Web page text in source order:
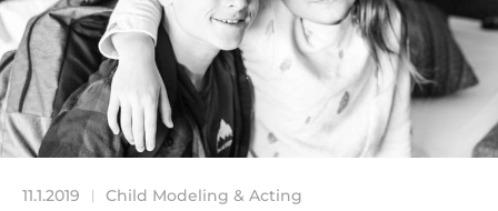
11.1.2019 | Child Modeling & Acting